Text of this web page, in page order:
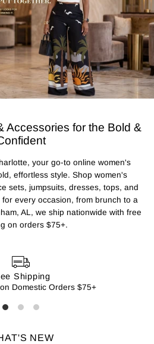
Accessories for the Bold &
your go-to online women's
effortless style. Shop women's
sets, jumpsuits, dresses, tops, and
every occasion, from brunch to a
AL, we ship nationwide with free
on orders $75+.
Shipping
Domestic Orders $75+
NEW